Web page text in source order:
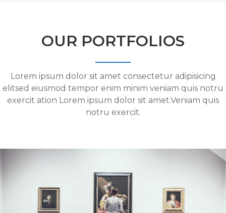
OUR PORTFOLIOS
Lorem ipsum dolor sit amet consectetur adipisicing
elitsed eiusmod tempor enim minim veniam quis notru
exercit ation Lorem ipsum dolor sit amet.Veniam quis
notru exercit.